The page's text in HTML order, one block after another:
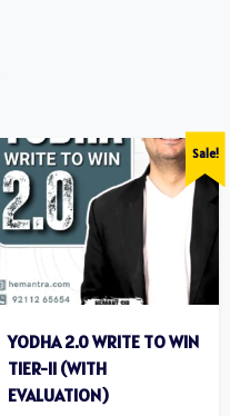
Sale!
YODHA 2.0 WRITE TO WIN
TIER-II (WITH
EVALUATION)